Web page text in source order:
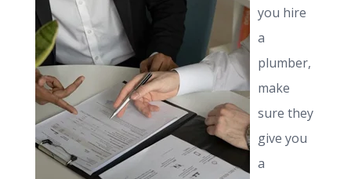
you hire
a
plumber,
make
sure they
give you
a